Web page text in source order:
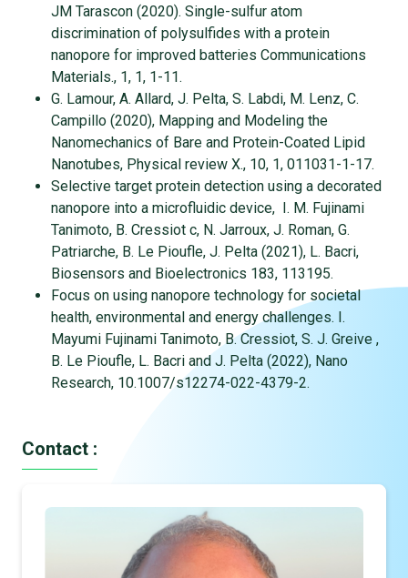
JM Tarascon (2020). Single-sulfur atom
discrimination of polysulfides with a protein
nanopore for improved batteries Communications
Materials., 1, 1, 1-11.
G. Lamour, A. Allard, J. Pelta, S. Labdi, M. Lenz, C.
Campillo (2020), Mapping and Modeling the
Nanomechanics of Bare and Protein-Coated Lipid
Nanotubes, Physical review X., 10, 1, 011031-1-17.
Selective target protein detection using a decorated
nanopore into a microfluidic device, I. M. Fujinami
Tanimoto, B. Cressiot c, N. Jarroux, J. Roman, G.
Patriarche, B. Le Pioufle, J. Pelta (2021), L. Bacri,
Biosensors and Bioelectronics 183, 113195.
Focus on using nanopore technology for societal
health, environmental and energy challenges. I.
Mayumi Fujinami Tanimoto, B. Cressiot, S. J. Greive ,
B. Le Pioufle, L. Bacri and J. Pelta (2022), Nano
Research, 10.1007/s12274-022-4379-2.
Contact :